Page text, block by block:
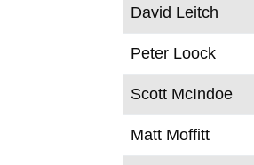
David Leitch
Peter Loock
Scott McIndoe
Matt Moffitt